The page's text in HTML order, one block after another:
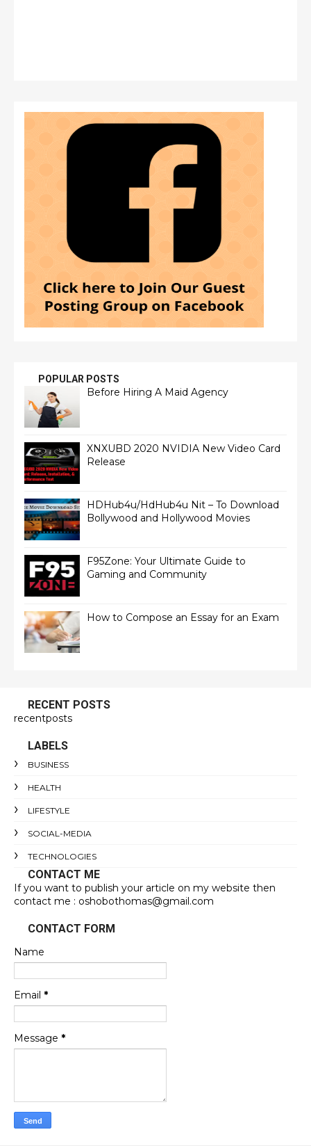
POPULAR POSTS
Before Hiring A Maid Agency
XNXUBD 2020 NVIDIA New Video Card
Release
HDHub4u/HdHub4u Nit – To Download
Bollywood and Hollywood Movies
F95Zone: Your Ultimate Guide to
Gaming and Community
How to Compose an Essay for an Exam
RECENT POSTS
recentposts
LABELS
BUSINESS
HEALTH
LIFESTYLE
SOCIAL-MEDIA
TECHNOLOGIES
CONTACT ME
If you want to publish your article on my website then
contact me : oshobothomas@gmail.com
CONTACT FORM
Name
Email *
Message *